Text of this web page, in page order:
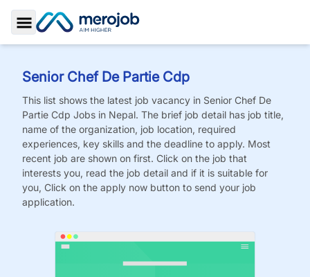
Toggle Sidebar
Senior Chef De Partie Cdp
This list shows the latest job vacancy in Senior Chef De
Partie Cdp Jobs in Nepal. The brief job detail has job title,
name of the organization, job location, required
experiences, key skills and the deadline to apply. Most
recent job are shown on first. Click on the job that
interests you, read the job detail and if it is suitable for
you, Click on the apply now button to send your job
application.